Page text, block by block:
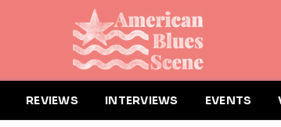
REVIEWS INTERVIEWS EVENTS